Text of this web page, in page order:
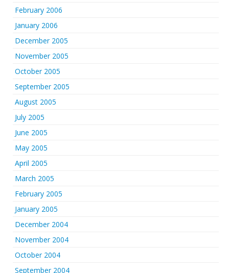
February 2006
January 2006
December 2005
November 2005
October 2005
September 2005
August 2005
July 2005
June 2005
May 2005
April 2005
March 2005
February 2005
January 2005
December 2004
November 2004
October 2004
September 2004